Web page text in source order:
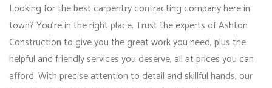
Looking for the best carpentry contracting company here in
town? You’re in the right place. Trust the experts of Ashton
Construction to give you the great work you need, plus the
helpful and friendly services you deserve, all at prices you can
afford. With precise attention to detail and skillful hands, our